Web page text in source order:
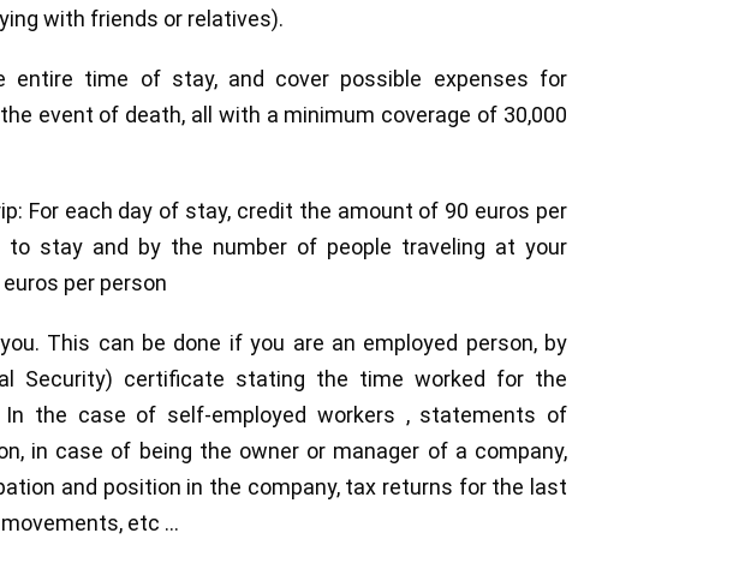
with friends or relatives).
time of stay, and cover possible expenses for
event of death, all with a minimum coverage of 30,000
For each day of stay, credit the amount of 90 euros per
stay and by the number of people traveling at your
per person
This can be done if you are an employed person, by
Security) certificate stating the time worked for the
the case of self-employed workers , statements of
in case of being the owner or manager of a company,
and position in the company, tax returns for the last
etc …